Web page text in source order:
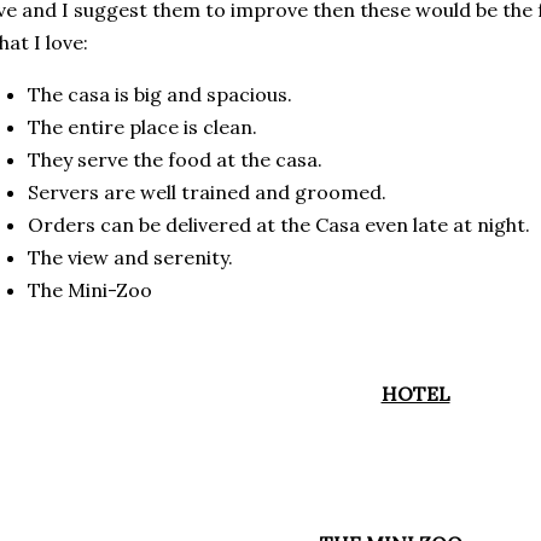
and I suggest them to improve then these would be the
I love:
The casa is big and spacious.
The entire place is clean.
They serve the food at the casa.
Servers are well trained and groomed.
Orders can be delivered at the Casa even late at night.
The view and serenity.
The Mini-Zoo
HOTEL